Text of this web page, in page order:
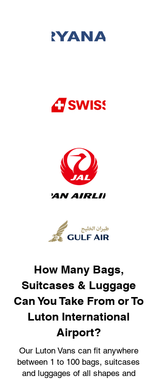
How Many Bags,
Suitcases & Luggage
Can You Take From or To
Luton International
Airport?
Our Luton Vans can fit anywhere
between 1 to 100 bags, suitcases
and luggages of all shapes and